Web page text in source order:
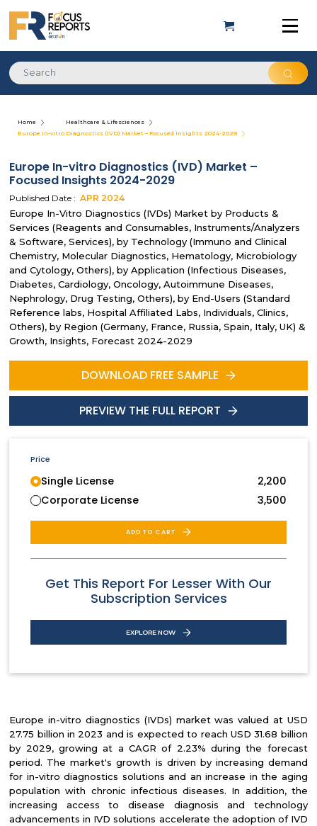
Home
Healthcare & Lifesciences
Europe In-vitro Diagnostics (IVD) Market – Focused Insights 2024-2029
Europe In-vitro Diagnostics (IVD) Market –
Focused Insights 2024-2029
Published Date : APR 2024
Europe In-Vitro Diagnostics (IVDs) Market by Products &
Services (Reagents and Consumables, Instruments/Analyzers
& Software, Services), by Technology (Immuno and Clinical
Chemistry, Molecular Diagnostics, Hematology, Microbiology
and Cytology, Others), by Application (Infectious Diseases,
Diabetes, Cardiology, Oncology, Autoimmune Diseases,
Nephrology, Drug Testing, Others), by End-Users (Standard
Reference labs, Hospital Affiliated Labs, Individuals, Clinics,
Others), by Region (Germany, France, Russia, Spain, Italy, UK) &
Growth, Insights, Forecast 2024-2029
DOWNLOAD FREE SAMPLE
PREVIEW THE FULL REPORT
Price
Single License
2,200
Corporate License
3,500
ADD TO CART
Get This Report For Lesser With Our
Subscription Services
EXPLORE NOW
Europe in-vitro diagnostics (IVDs) market was valued at USD
27.75 billion in 2023 and is expected to reach USD 31.68 billion
by 2029, growing at a CAGR of 2.23% during the forecast
period. The market's growth is driven by increasing demand
for in-vitro diagnostics solutions and an increase in the aging
population with chronic infectious diseases. In addition, the
increasing access to disease diagnosis and technology
advancements in IVD solutions accelerate the adoption of IVD